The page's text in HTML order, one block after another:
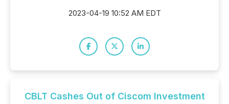
2023-04-19 10:52 AM EDT
CBLT Cashes Out of Ciscom Investment